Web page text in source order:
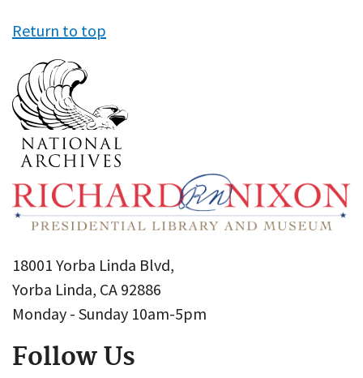
Return to top
18001 Yorba Linda Blvd,
Yorba Linda, CA 92886
Monday - Sunday 10am-5pm
Follow Us